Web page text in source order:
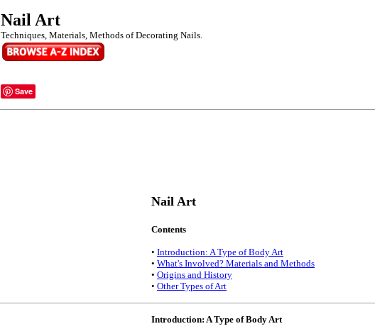
Nail Art
Techniques, Materials, Methods of Decorating Nails.
Save
Nail Art
Contents
• Introduction: A Type of Body Art
• What's Involved? Materials and Methods
• Origins and History
• Other Types of Art
Introduction: A Type of Body Art